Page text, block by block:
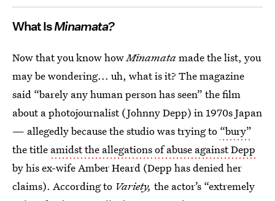
What IsMinamata?
Now that you know howMinamatamade the list, you
may be wondering... uh, what is it? The magazine
said “barely any human person has seen” the film
about a photojournalist (Johnny Depp) in 1970s Japan
— allegedly because the studio was trying to “bury”
the title amidst the allegations of abuse against Depp
by his ex-wife Amber Heard (Depp has denied her
claims). According to Variety, the actor’s “extremely